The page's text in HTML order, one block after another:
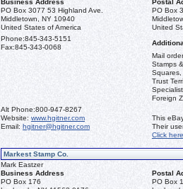
Business Address
Postal
PO Box 3077 53 Highland Ave.
Middletown, NY 10940
United States of America
PO Box
United
Phone:845-343-5151
Fax:845-343-0068
Mail
Stamps
Squares,
Trust
Foreign
Alt Phone:800-947-8267
Website: www.hgitner.com
Email: hgitner@hgitner.com
This
Their
Click here
Markest Stamp Co.
Mark Eastzer
Business Address
Postal
PO Box 176
PO Box